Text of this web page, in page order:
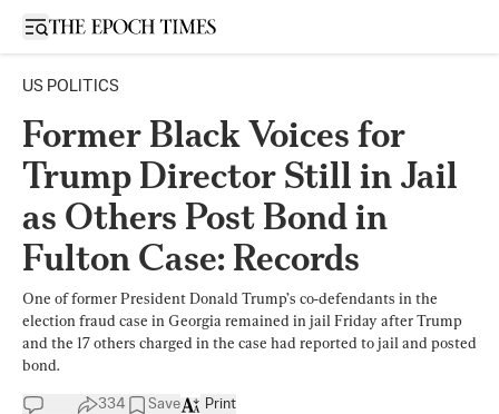
Open sidebar
US POLITICS
Former Black Voices for
Trump Director Still in Jail
as Others Post Bond in
Fulton Case: Records
One of former President Donald Trump’s co-defendants in the
election fraud case in Georgia remained in jail Friday after Trump
and the 17 others charged in the case had reported to jail and posted
bond.
334 Save Print